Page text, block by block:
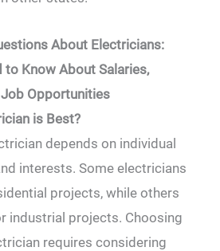
About Electricians:
to Know About Salaries,
Opportunities
is Best?
depends on individual
interests. Some electricians
projects, while others
industrial projects. Choosing
requires considering